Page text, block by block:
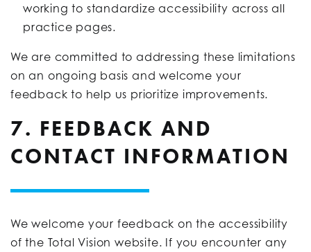
working to standardize accessibility across all
practice pages.
We are committed to addressing these limitations
on an ongoing basis and welcome your
feedback to help us prioritize improvements.
7. FEEDBACK AND
CONTACT INFORMATION
We welcome your feedback on the accessibility
of the Total Vision website. If you encounter any